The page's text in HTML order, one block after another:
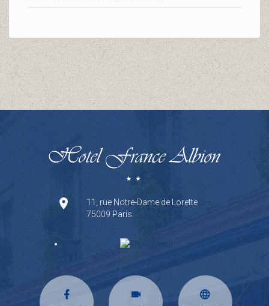
11, rue Notre-Dame de Lorette
75009 Paris